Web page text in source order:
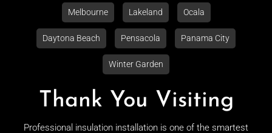
Melbourne Lakeland Ocala
Daytona Beach Pensacola Panama City
Winter Garden
Thank You Visiting
Professional insulation installation is one of the smartest